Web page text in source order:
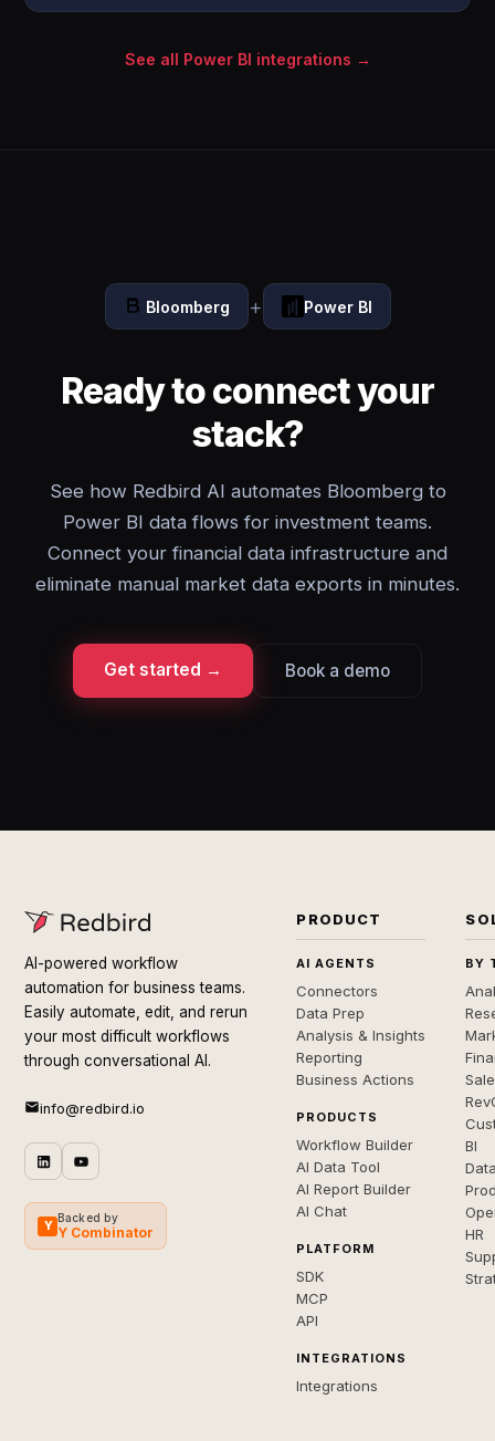
See all Power BI integrations →
Bloomberg + Power BI
Ready to connect your
stack?
See how Redbird AI automates Bloomberg to
Power BI data flows for investment teams.
Connect your financial data infrastructure and
eliminate manual market data exports in minutes.
Get started → Book a demo
AI-powered workflow
automation for business teams.
Easily automate, edit, and rerun
your most difficult workflows
through conversational AI.
info@redbird.io
Y
Backed by
Y Combinator
PRODUCT
AI AGENTS
Connectors
Data Prep
Analysis & Insights
Reporting
Business Actions
PRODUCTS
Workflow Builder
AI Data Tool
AI Report Builder
AI Chat
PLATFORM
SDK
MCP
API
INTEGRATIONS
Integrations
BY
BI
HR